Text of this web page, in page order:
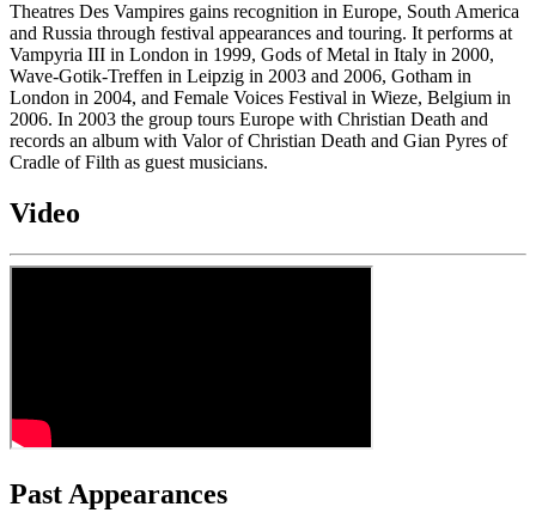
Theatres Des Vampires gains recognition in Europe, South America
and Russia through festival appearances and touring. It performs at
Vampyria III in London in 1999, Gods of Metal in Italy in 2000,
Wave-Gotik-Treffen in Leipzig in 2003 and 2006, Gotham in
London in 2004, and Female Voices Festival in Wieze, Belgium in
2006. In 2003 the group tours Europe with Christian Death and
records an album with Valor of Christian Death and Gian Pyres of
Cradle of Filth as guest musicians.
Video
Past Appearances